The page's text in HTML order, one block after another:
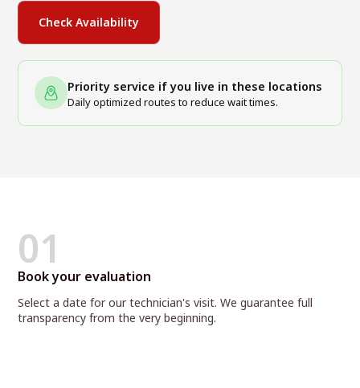
Check Availability
Priority service if you live in these locations
Daily optimized routes to reduce wait times.
01
Book your evaluation
Select a date for our technician's visit. We guarantee full
transparency from the very beginning.